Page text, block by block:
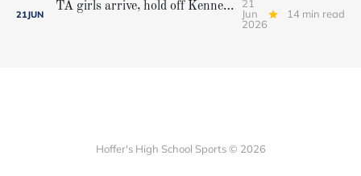
21JUN
TA girls arrive, hold off Kennebunk to win first state championship
21
Jun
2026
14 min read
Hoffer's High School Sports © 2026